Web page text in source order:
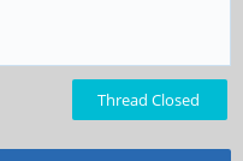
Thread Closed